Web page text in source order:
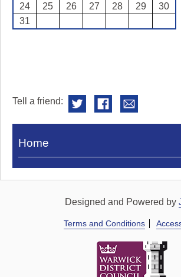
24
25 26 27 28 29
30
31
Tell a friend:
Visit
Royal
Home
Designed and Powered by
Terms and Conditions